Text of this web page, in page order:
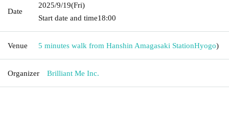
Date
2025/9/19(Fri)
Start date and time18:00
Venue 5 minutes walk from Hanshin Amagasaki StationHyogo)
Organizer Brilliant Me Inc.